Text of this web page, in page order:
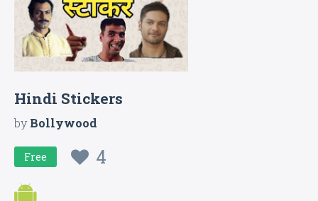
Hindi Stickers
byBollywood
Free 4